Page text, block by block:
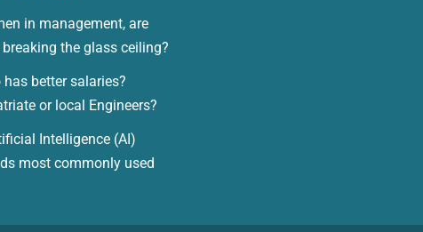
in management, are
the glass ceiling?
has better salaries?
or local Engineers?
Intelligence (AI)
most commonly used